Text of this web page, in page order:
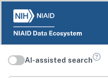
AI-assisted search